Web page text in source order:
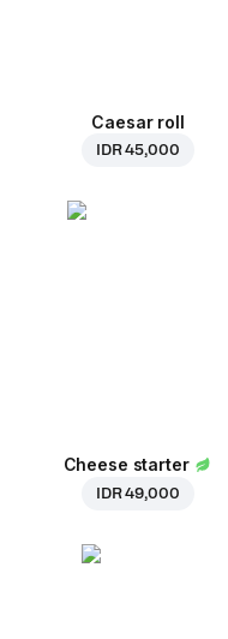
Caesar roll
IDR 45,000
Cheese starter
IDR 49,000